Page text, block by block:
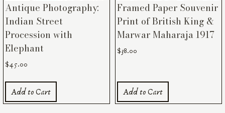
Antique Photography:
Indian Street
Procession with
Elephant
$45.00
Add to Cart
Framed Paper Souvenir
Print of British King &
Marwar Maharaja 1917
$38.00
Add to Cart